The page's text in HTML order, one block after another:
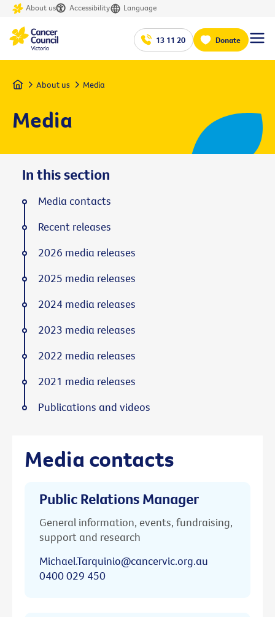
About us Accessibility Language
13 11 20 Donate
Home About us Media
Media
Media contacts
Public Relations Manager
General information, events, fundraising,
support and research
Michael.Tarquinio@cancervic.org.au
0400 029 450
In this section
Media contacts
Recent releases
2026 media releases
2025 media releases
2024 media releases
2023 media releases
2022 media releases
2021 media releases
Publications and videos